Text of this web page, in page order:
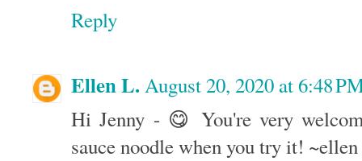
Reply
Ellen L.August 20, 2020 at 6:48
Hi Jenny - 😋 You're very
sauce noodle when you try it! ~ellen